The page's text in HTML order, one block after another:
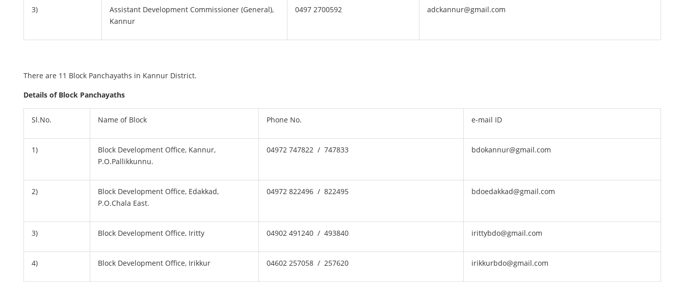
3)
Assistant Development Commissioner (General),
Kannur
0497 2700592 adckannur@gmail.com
There are 11 Block Panchayaths in Kannur District.
Details of Block Panchayaths
Sl.No. Name of Block Phone No. e-mail ID
1)
Block Development Office, Kannur,
P.O.Pallikkunnu.
04972 747822 / 747833 bdokannur@gmail.com
2)
Block Development Office, Edakkad,
P.O.Chala East.
04972 822496 / 822495 bdoedakkad@gmail.com
3) Block Development Office, Iritty 04902 491240 / 493840 irittybdo@gmail.com
4) Block Development Office, Irikkur 04602 257058 / 257620 irikkurbdo@gmail.com